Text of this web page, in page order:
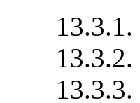
13.3.1.
13.3.2.
13.3.3.